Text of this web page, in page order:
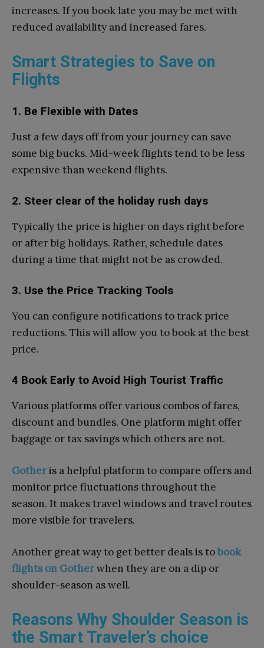
increases. If you book late you may be met with
reduced availability and increased fares.
Smart Strategies to Save on
Flights
1. Be Flexible with Dates
Just a few days off from your journey can save
some big bucks. Mid-week flights tend to be less
expensive than weekend flights.
2. Steer clear of the holiday rush days
Typically the price is higher on days right before
or after big holidays. Rather, schedule dates
during a time that might not be as crowded.
3. Use the Price Tracking Tools
You can configure notifications to track price
reductions. This will allow you to book at the best
price.
4 Book Early to Avoid High Tourist Traffic
Various platforms offer various combos of fares,
discount and bundles. One platform might offer
baggage or tax savings which others are not.
Gotheris a helpful platform to compare offers and
monitor price fluctuations throughout the
season. It makes travel windows and travel routes
more visible for travelers.
Another great way to get better deals is tobook
flights on Gotherwhen they are on a dip or
shoulder-season as well.
Reasons Why Shoulder Season is
the Smart Traveler’s choice